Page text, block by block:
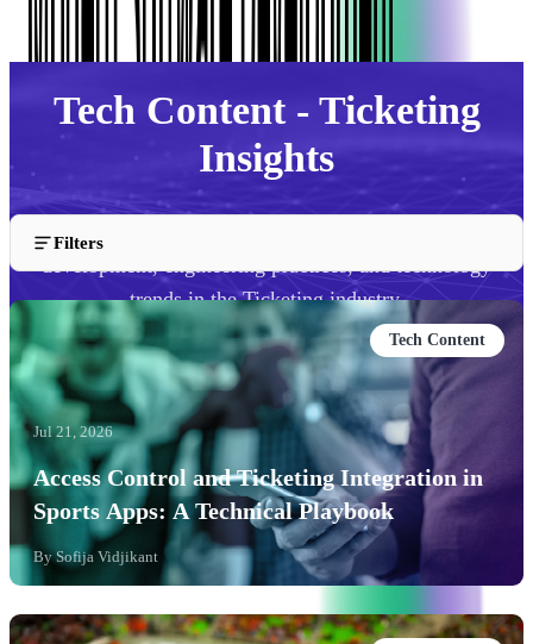
Venue Mapping Tool
Memorial
Tech Content - Ticketing
Insights
Explore our technical content covering software
development, engineering practices, and technology
trends in the Ticketing industry.
Filters
Tech Content
Jul 21, 2026
Access Control and Ticketing Integration in
Sports Apps: A Technical Playbook
BySofija Vidjikant